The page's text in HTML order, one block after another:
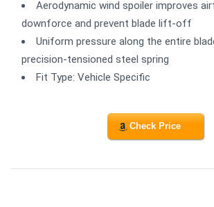
Aerodynamic wind spoiler improves
downforce and prevent blade lift-off
Uniform pressure along the entire
precision-tensioned steel spring
Fit Type: Vehicle Specific
Check Price